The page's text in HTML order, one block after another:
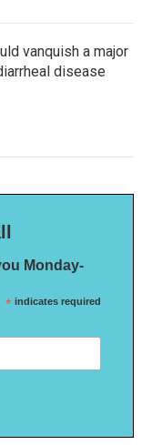
vanquish a major
disease
Monday-
* indicates required